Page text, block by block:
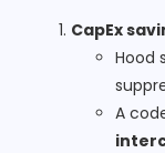
CapEx
Hood
A